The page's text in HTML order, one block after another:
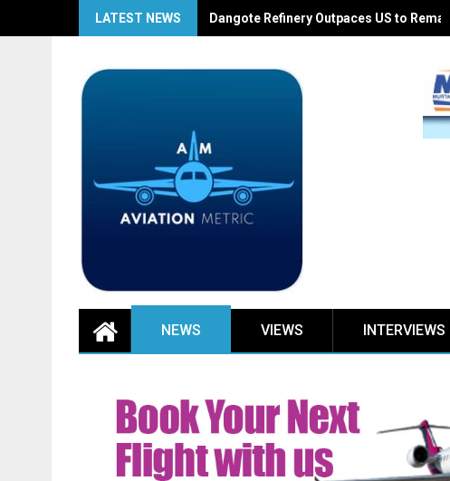
LATEST NEWS Dangote Refinery Outpaces US to
NEWS VIEWS INTERVIEWS